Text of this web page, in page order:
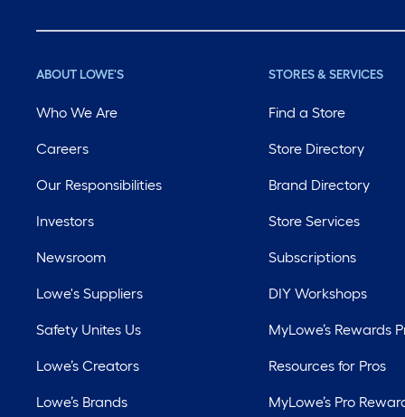
ABOUT LOWE'S
Who We Are
Careers
Our Responsibilities
Investors
Newsroom
Lowe's Suppliers
Safety Unites Us
Lowe’s Creators
Lowe’s Brands
STORES & SERVICES
Find a Store
Store Directory
Brand Directory
Store Services
Subscriptions
DIY Workshops
MyLowe’s Rewards
Resources for Pros
MyLowe’s Pro